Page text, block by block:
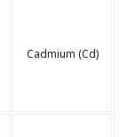
Cadmium (Cd)